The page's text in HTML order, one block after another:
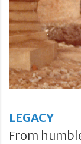
LEGACY
From